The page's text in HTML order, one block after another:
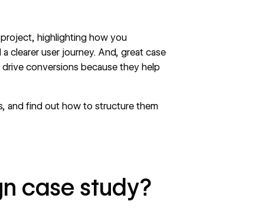
highlighting how you
clearer user journey. And, great case
conversions because they help
and find out how to structure them
case study?